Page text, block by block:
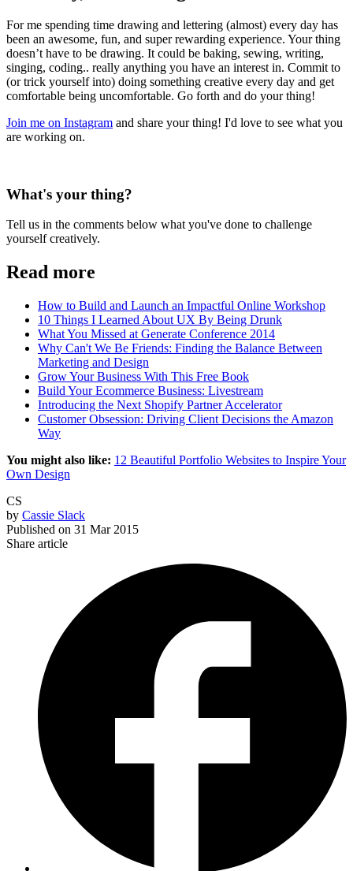
For me spending time drawing and lettering (almost) every day has
been an awesome, fun, and super rewarding experience. Your thing
doesn’t have to be drawing. It could be baking, sewing, writing,
singing, coding.. really anything you have an interest in. Commit to
(or trick yourself into) doing something creative every day and get
comfortable being uncomfortable. Go forth and do your thing!
Join me on Instagram and share your thing! I'd love to see what you
are working on.
What's your thing?
Tell us in the comments below what you've done to challenge
yourself creatively.
Read more
How to Build and Launch an Impactful Online Workshop
10 Things I Learned About UX By Being Drunk
What You Missed at Generate Conference 2014
Why Can't We Be Friends: Finding the Balance Between
Marketing and Design
Grow Your Business With This Free Book
Build Your Ecommerce Business: Livestream
Introducing the Next Shopify Partner Accelerator
Customer Obsession: Driving Client Decisions the Amazon
Way
You might also like: 12 Beautiful Portfolio Websites to Inspire Your
Own Design
CS
by Cassie Slack
Published on 31 Mar 2015
Share article